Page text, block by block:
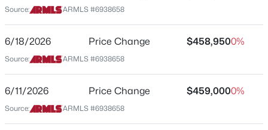
25215 155th Dr, Surprise, AZ 85387
MLS#: 7064307
Arizona
ZIP Code
County
Maricopa
Neighborhood / Subdivision
Mason Ranch Ii
Source: ARMLS #6938658
6/18/2026 Price Change $458,9500%
Source: ARMLS #6938658
6/11/2026 Price Change $459,0000%
Source: ARMLS #6938658